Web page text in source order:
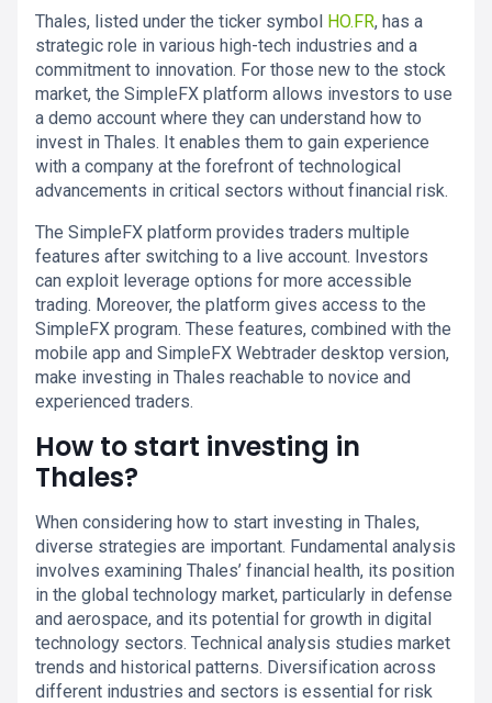
Thales, listed under the ticker symbol HO.FR, has a
strategic role in various high-tech industries and a
commitment to innovation. For those new to the stock
market, the SimpleFX platform allows investors to use
a demo account where they can understand how to
invest in Thales. It enables them to gain experience
with a company at the forefront of technological
advancements in critical sectors without financial risk.
The SimpleFX platform provides traders multiple
features after switching to a live account. Investors
can exploit leverage options for more accessible
trading. Moreover, the platform gives access to the
SimpleFX program. These features, combined with the
mobile app and SimpleFX Webtrader desktop version,
make investing in Thales reachable to novice and
experienced traders.
How to start investing in
Thales?
When considering how to start investing in Thales,
diverse strategies are important. Fundamental analysis
involves examining Thales’ financial health, its position
in the global technology market, particularly in defense
and aerospace, and its potential for growth in digital
technology sectors. Technical analysis studies market
trends and historical patterns. Diversification across
different industries and sectors is essential for risk